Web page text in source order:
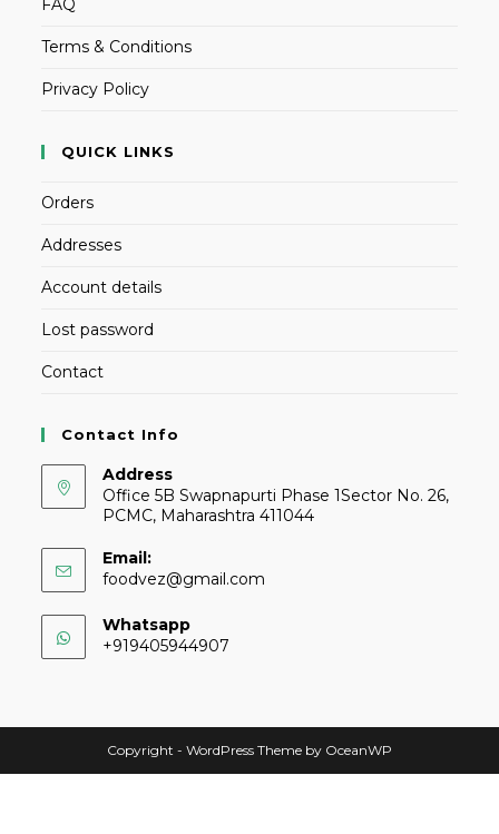
FAQ
Terms & Conditions
Privacy Policy
QUICK LINKS
Orders
Addresses
Account details
Lost password
Contact
Contact Info
Address
Office 5B Swapnapurti Phase 1Sector No. 26,
PCMC, Maharashtra 411044
Email:
foodvez@gmail.com
Whatsapp
+919405944907
Copyright - WordPress Theme by OceanWP